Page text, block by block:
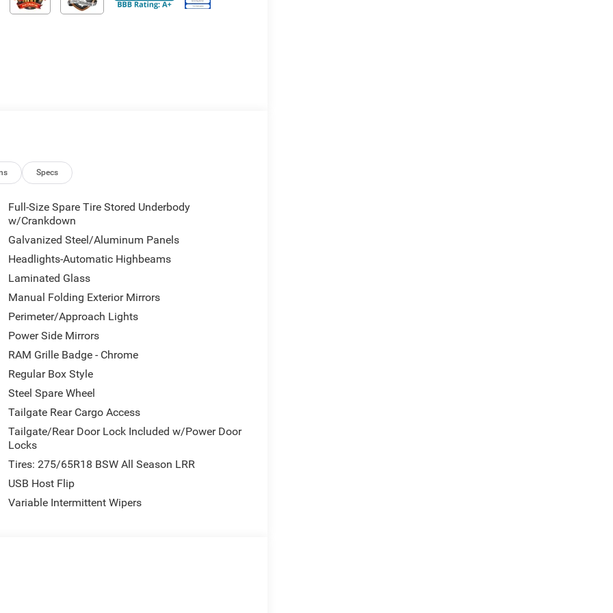
Specs
Full-Size Spare Tire Stored Underbody
w/Crankdown
Galvanized Steel/Aluminum Panels
Headlights-Automatic Highbeams
Laminated Glass
Manual Folding Exterior Mirrors
Perimeter/Approach Lights
Power Side Mirrors
RAM Grille Badge - Chrome
Regular Box Style
Steel Spare Wheel
Tailgate Rear Cargo Access
Tailgate/Rear Door Lock Included w/Power Door
Locks
Tires: 275/65R18 BSW All Season LRR
USB Host Flip
Variable Intermittent Wipers